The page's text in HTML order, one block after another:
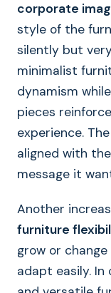
corporate
style of the
silently but
minimalist
dynamism
pieces
experience.
aligned with
message it
Another
furniture
grow or
adapt easily.